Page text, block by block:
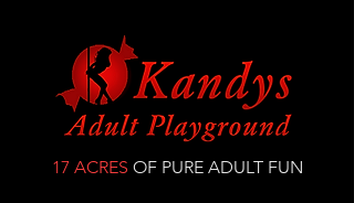
17 ACRES OF PURE ADULT FUN